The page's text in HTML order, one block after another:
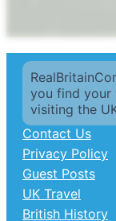
you find your
visiting the
Contact Us
Privacy Policy
Guest Posts
UK Travel
British History